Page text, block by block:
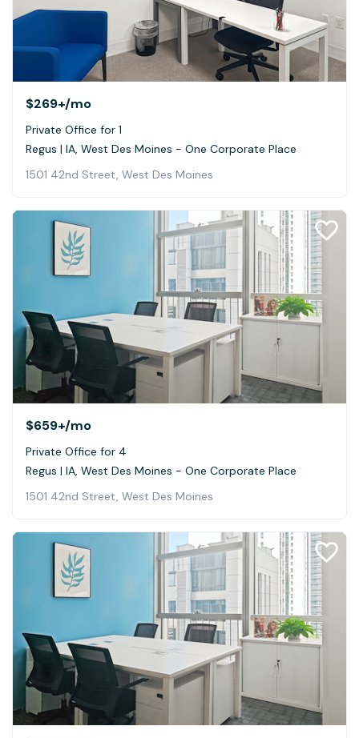
$269+/mo
Private Office for 1
Regus | IA, West Des Moines - One Corporate Place
1501 42nd Street, West Des Moines
$659+/mo
Private Office for 4
Regus | IA, West Des Moines - One Corporate Place
1501 42nd Street, West Des Moines